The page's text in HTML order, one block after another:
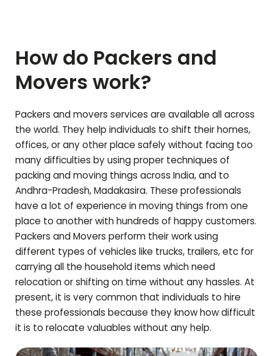
How do Packers and
Movers work?
Packers and movers services are available all across
the world. They help individuals to shift their homes,
offices, or any other place safely without facing too
many difficulties by using proper techniques of
packing and moving things across India, and to
Andhra-Pradesh,Madakasira. These professionals
have a lot of experience in moving things from one
place to another with hundreds of happy customers.
Packers and Movers perform their work using
different types of vehicles like trucks, trailers, etc for
carrying all the household items which need
relocation or shifting on time without any hassles. At
present, it is very common that individuals to hire
these professionals because they know how difficult
it is to relocate valuables without any help.